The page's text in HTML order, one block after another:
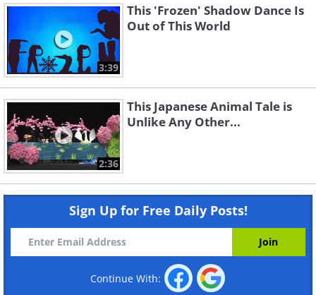
3:39
This 'Frozen' Shadow Dance Is
Out of This World
2:36
This Japanese Animal Tale is
Unlike Any Other...
Sign Up for Free Daily Posts!
Continue With: